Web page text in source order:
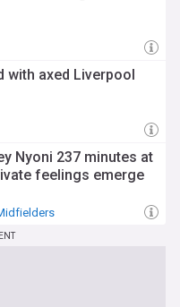
with axed Liverpool
Nyoni 237 minutes at
feelings emerge